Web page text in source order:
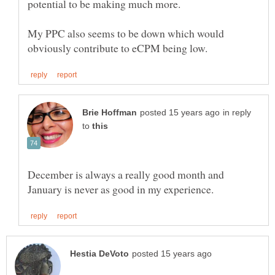
My PPC also seems to be down which would
in reply
to
December is always a really good month and